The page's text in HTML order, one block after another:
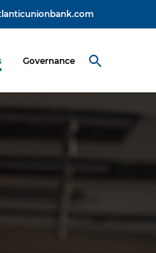
Governance